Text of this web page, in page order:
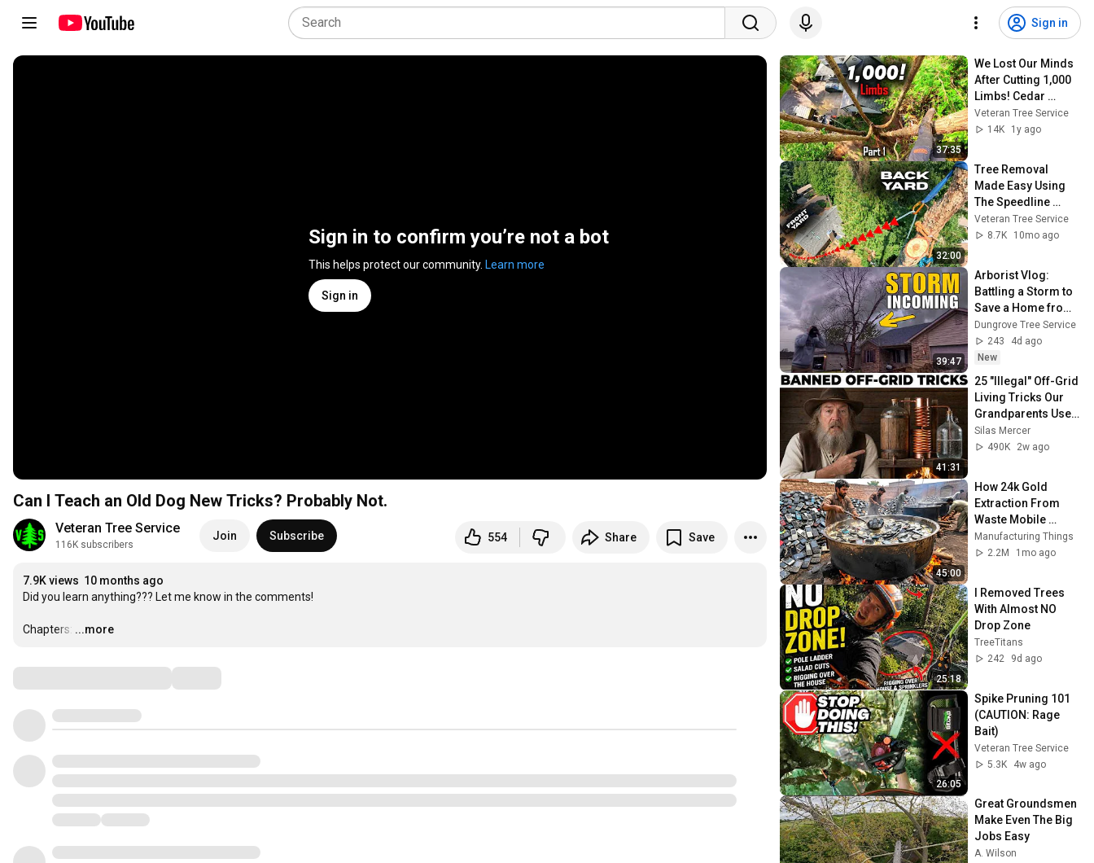
Sign in
Sign in to confirm you’re not a bot
This helps protect our community. Learn more
Sign in
Can I Teach an Old Dog New Tricks? Probably Not.
Veteran Tree Service
116K subscribers
Join Subscribe 554 Share Save
7.9K views 10 months ago
Did you learn anything??? Let me know in the comments!
Chapters: …
...more
37:35
We Lost Our Minds
After Cutting 1,000
Limbs! Cedar
Removals Part 1
Veteran Tree Service
14K
1y ago
32:00
Tree Removal
Made Easy Using
The Speedline
System
Veteran Tree Service
8.7K
10mo ago
39:47
Arborist Vlog:
Battling a Storm to
Save a Home from
Falling Limbs
Dungrove Tree Service
243
4d ago
New
41:31
25 "Illegal" Off-Grid
Living Tricks Our
Grandparents Used
That Still Work
Today
Silas Mercer
490K
2w ago
45:00
How 24k Gold
Extraction From
Waste Mobile
Phones | Incredible
Old Used Mobile
Manufacturing Things
2.2M
1mo ago
25:18
I Removed Trees
With Almost NO
Drop Zone
TreeTitans
242
9d ago
26:05
Spike Pruning 101
(CAUTION: Rage
Bait)
Veteran Tree Service
5.3K
4w ago
Great Groundsmen
Make Even The Big
Jobs Easy
A. Wilson